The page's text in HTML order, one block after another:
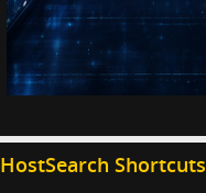
HostSearch Shortcuts